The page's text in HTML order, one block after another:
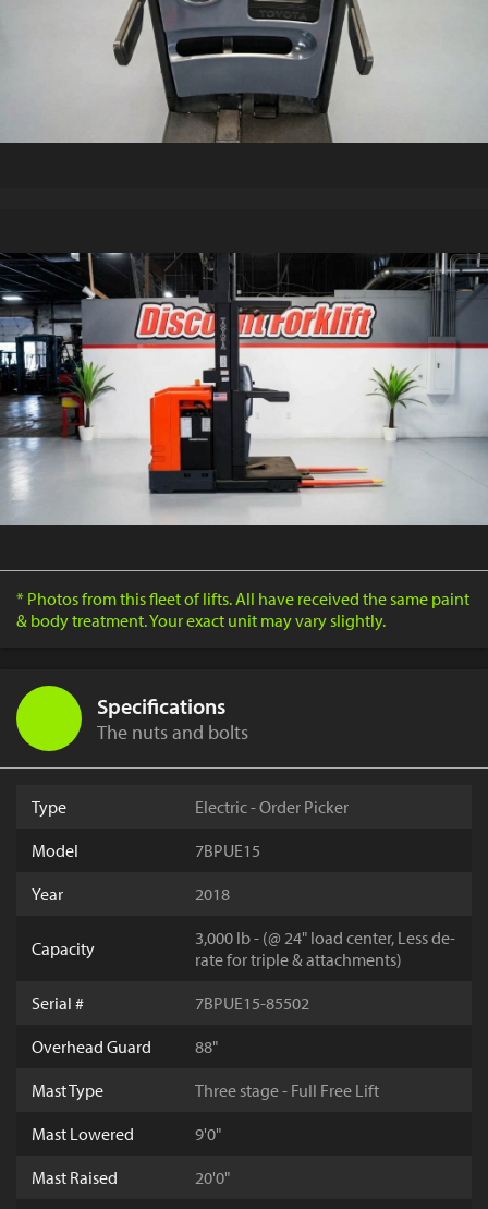
* Photos from this fleet of lifts. All have received the same paint
& body treatment. Your exact unit may vary slightly.
Specifications
The nuts and bolts
Type
Electric - Order Picker
Model
7BPUE15
Year
2018
Capacity
3,000 lb - (@ 24" load center, Less de-
rate for triple & attachments)
Serial #
7BPUE15-85502
Overhead Guard
88"
Mast Type
Three stage - Full Free Lift
Mast Lowered
9'0"
Mast Raised
20'0"